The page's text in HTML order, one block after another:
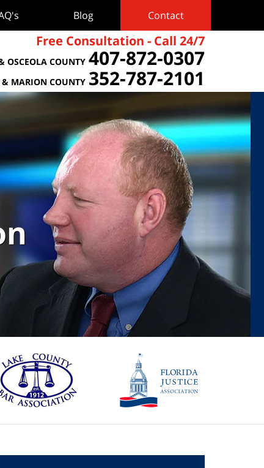
Free Consultation - Call 24/7
OSCEOLA COUNTY 407-872-0307
& MARION COUNTY 352-787-2101
Blog Contact